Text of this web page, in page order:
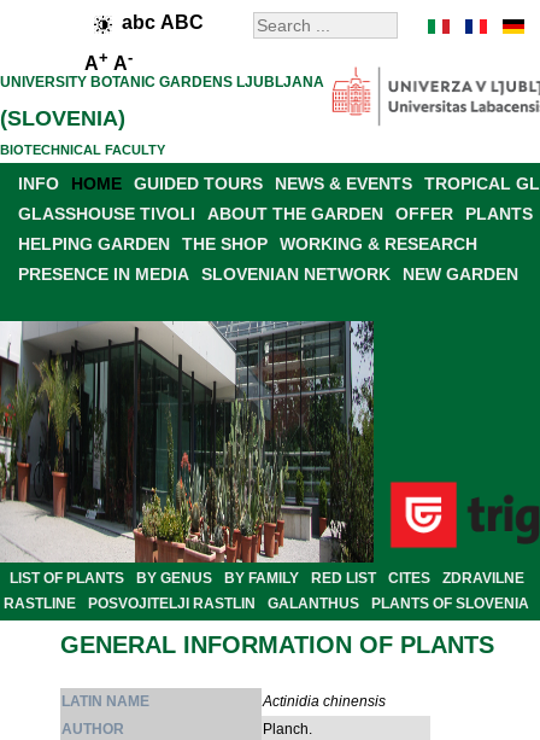
abc ABC
A+ A-
UNIVERSITY BOTANIC GARDENS LJUBLJANA
(SLOVENIA)
BIOTECHNICAL FACULTY
INFO HOME GUIDED TOURS NEWS & EVENTS
TROPICAL
GLASSHOUSE TIVOLI
ABOUT THE GARDEN OFFER
PLANTS
HELPING GARDEN
THE SHOP
WORKING & RESEARCH
PRESENCE IN MEDIA
SLOVENIAN NETWORK NEW GARDEN
LIST OF PLANTS BY GENUS BY FAMILY RED LIST CITES
ZDRAVILNE
RASTLINE
POSVOJITELJI RASTLIN GALANTHUS PLANTS OF SLOVENIA
GENERAL INFORMATION OF PLANTS
LATIN NAME
Actinidia chinensis
AUTHOR
Planch.